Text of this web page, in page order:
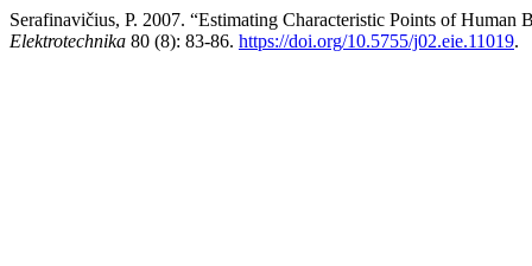
Serafinavičius, P. 2007. “Estimating Characteristic Points of
Elektrotechnika 80 (8): 83-86. https://doi.org/10.5755/j02.eie.11019.